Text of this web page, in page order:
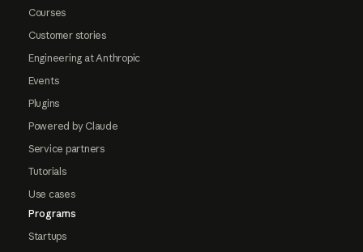
Courses
Customer stories
Engineering at Anthropic
Events
Plugins
Powered by Claude
Service partners
Tutorials
Use cases
Programs
Startups